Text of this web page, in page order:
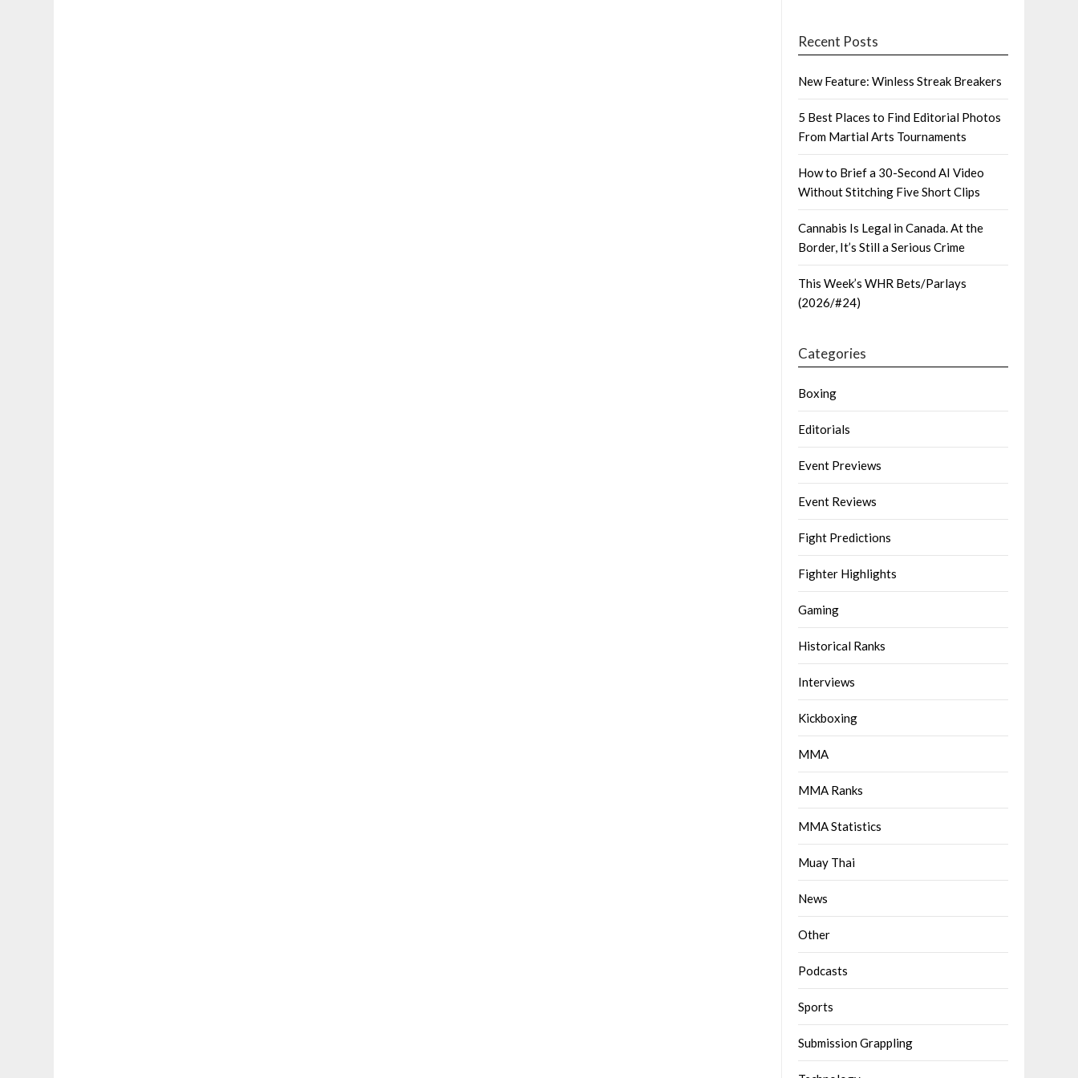
Recent Posts
New Feature: Winless Streak Breakers
5 Best Places to Find Editorial Photos
From Martial Arts Tournaments
How to Brief a 30-Second AI Video
Without Stitching Five Short Clips
Cannabis Is Legal in Canada. At the
Border, It’s Still a Serious Crime
This Week’s WHR Bets/Parlays
(2026/#24)
Categories
Boxing
Editorials
Event Previews
Event Reviews
Fight Predictions
Fighter Highlights
Gaming
Historical Ranks
Interviews
Kickboxing
MMA
MMA Ranks
MMA Statistics
Muay Thai
News
Other
Podcasts
Sports
Submission Grappling